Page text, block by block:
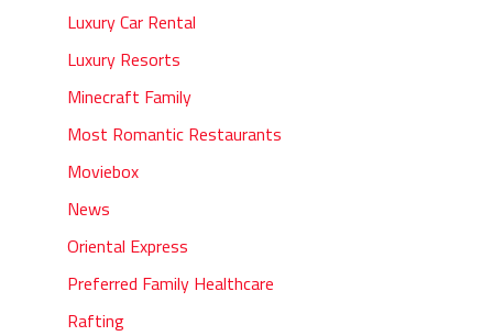
Luxury Car Rental
Luxury Resorts
Minecraft Family
Most Romantic Restaurants
Moviebox
News
Oriental Express
Preferred Family Healthcare
Rafting